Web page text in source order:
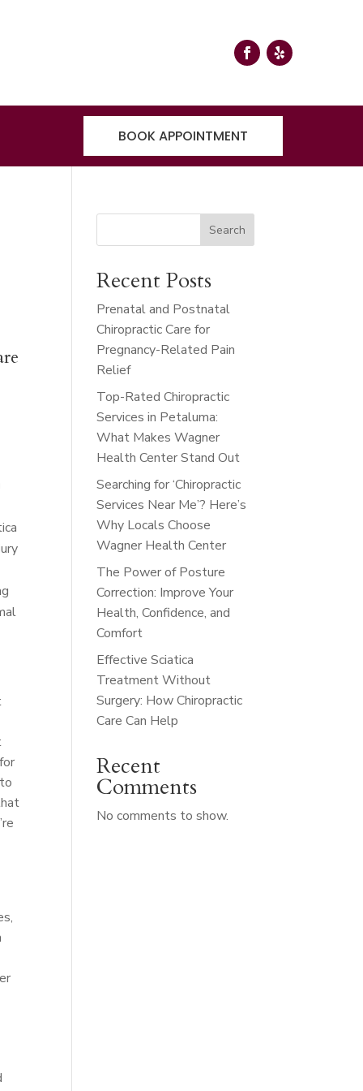
BOOK APPOINTMENT
Search
Recent Posts
Prenatal and Postnatal
Chiropractic Care for
Pregnancy-Related Pain
Relief
Top-Rated Chiropractic
Services in Petaluma:
What Makes Wagner
Health Center Stand Out
Searching for ‘Chiropractic
Services Near Me’? Here’s
Why Locals Choose
Wagner Health Center
The Power of Posture
Correction: Improve Your
Health, Confidence, and
Comfort
Effective Sciatica
Treatment Without
Surgery: How Chiropractic
Care Can Help
Recent
Comments
No comments to show.